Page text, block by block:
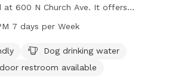
600 N Church Ave. It offers
drinking water, tables, and an indoor
time for dogs and their owners to
For more information, you can
7 days per Week
Dog drinking water
restroom available